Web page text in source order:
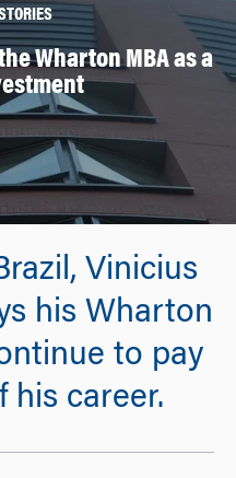
Wharton MBA as a
Vinicius
his Wharton
to pay
his career.